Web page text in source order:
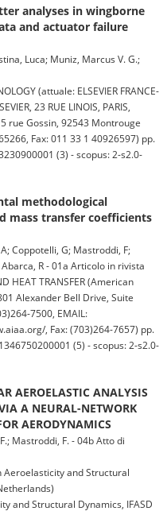
analyses in wingborne
and actuator failure
Luca; Muniz, Marcus V. G.;
(attuale: ELSEVIER FRANCE-
23 RUE LINOIS, PARIS,
rue Gossin, 92543 Montrouge
Fax: 011 33 1 40926597) pp.
(3) - scopus: 2-s2.0-
methodological
mass transfer coefficients
Coppotelli, G; Mastroddi, F;
R - 01a Articolo in rivista
HEAT TRANSFER (American
Alexander Bell Drive, Suite
7500, EMAIL:
, Fax: (703)264-7657) pp.
(5) - scopus: 2-s2.0-
AEROELASTIC ANALYSIS
A NEURAL-NETWORK
AERODYNAMICS
Mastroddi, F. - 04b Atto di
and Structural
and Structural Dynamics, IFASD